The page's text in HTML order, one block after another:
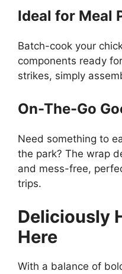
Ideal for Meal
Batch-cook your
components ready
strikes, simply
On-The-Go
Need something to
the park? The wrap
and mess-free,
trips.
Deliciously
Here
With a balance of